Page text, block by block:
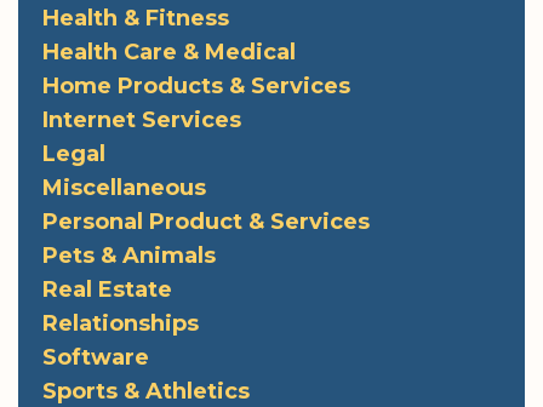
Health & Fitness
Health Care & Medical
Home Products & Services
Internet Services
Legal
Miscellaneous
Personal Product & Services
Pets & Animals
Real Estate
Relationships
Software
Sports & Athletics